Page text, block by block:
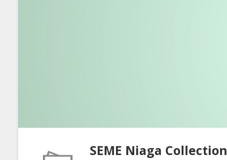
SEME Niaga Collection